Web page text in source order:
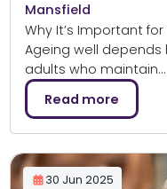
Mansfield
Why It’s Important
Ageing well depends
adults who maintain…
Read more
30 Jun 2025